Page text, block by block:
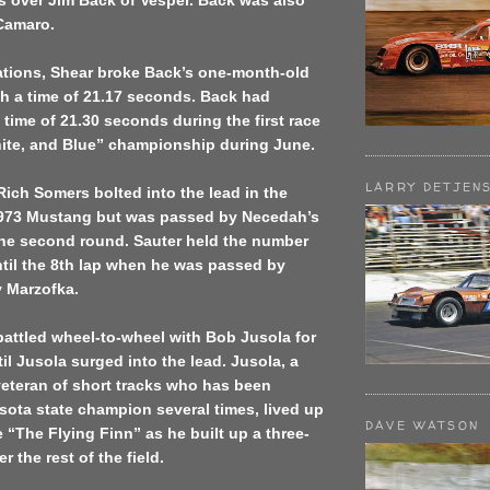
Shear broke Back’s one-month-old
a time of 21.17 seconds. Back had
of 21.30 seconds during the first race
and Blue” championship during June.
Somers bolted into the lead in the
Mustang but was passed by Necedah’s
second round. Sauter held the number
the 8th lap when he was passed by
Marzofka.
wheel-to-wheel with Bob Jusola for
Jusola surged into the lead. Jusola, a
of short tracks who has been
state champion several times, lived up
“The Flying Finn” as he built up a three-
the rest of the field.
LARRY
DAVE WATSON